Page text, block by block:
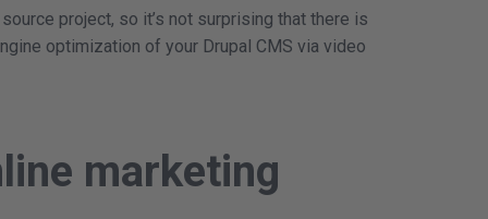
project, so it’s not surprising that there is
optimization of your Drupal CMS via video
marketing